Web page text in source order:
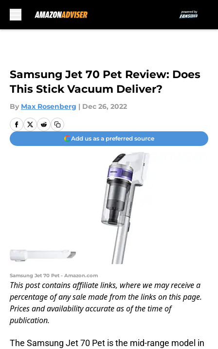
Samsung Jet 70 Pet Review: Does
This Stick Vacuum Deliver?
By Max Rosenberg | Dec 26, 2022
Add us as a preferred source
Samsung Jet 70 Pet - Amazon.com
This post contains affiliate links, where we may receive a
percentage of any sale made from the links on this page.
Prices and availability accurate as of the time of
publication.
The Samsung Jet 70 Pet is the mid-range model in